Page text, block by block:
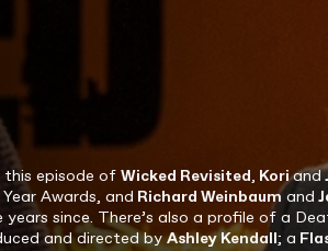
this episode of Wicked Revisited, Koriand
Awards, and Richard Weinbaumand
since. There’s also a profile of a
and directed byAshley Kendall; a